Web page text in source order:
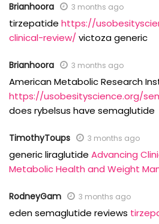
Brianhoora 3 months ago
tirzepatide https://
clinical-review/ victoza generic
Brianhoora 3 months ago
American Metabolic Research
https://usobesityscience.org/
does rybelsus have semaglutide
TimothyToups 3 months ago
generic liraglutide Advancing
Metabolic Health and Weight
RodneyGam 3 months ago
eden semaglutide reviews